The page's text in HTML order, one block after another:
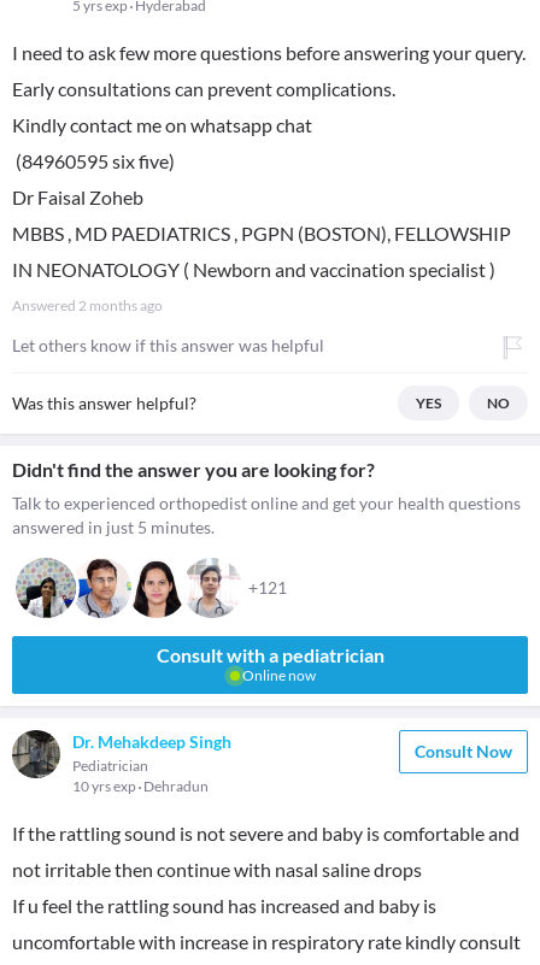
5 yrs exp Hyderabad
I need to ask few more questions before answering your query.
Early consultations can prevent complications.
Kindly contact me on whatsapp chat
(84960595 six five)
Dr Faisal Zoheb
MBBS , MD PAEDIATRICS , PGPN (BOSTON), FELLOWSHIP
IN NEONATOLOGY ( Newborn and vaccination specialist )
Answered 2 months ago
Let others know if this answer was helpful
Was this answer helpful? YES NO
Didn't find the answer you are looking for?
Talk to experienced orthopedist online and get your health questions
answered in just 5 minutes.
+121
Consult with a pediatrician
Online now
Dr. Mehakdeep Singh
Pediatrician
10 yrs exp Dehradun
Consult Now
If the rattling sound is not severe and baby is comfortable and
not irritable then continue with nasal saline drops
If u feel the rattling sound has increased and baby is
uncomfortable with increase in respiratory rate kindly consult